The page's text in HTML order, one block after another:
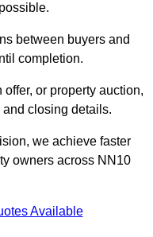
between buyers and
completion.
or property auction,
closing details.
we achieve faster
owners across NN10
Available